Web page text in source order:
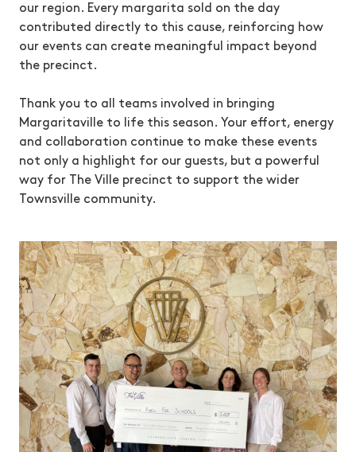
our region. Every margarita sold on the day
contributed directly to this cause, reinforcing how
our events can create meaningful impact beyond
the precinct.
Thank you to all teams involved in bringing
Margaritaville to life this season. Your effort, energy
and collaboration continue to make these events
not only a highlight for our guests, but a powerful
way for The Ville precinct to support the wider
Townsville community.